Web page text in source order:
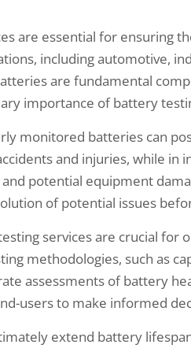
are essential for ensuring
including automotive,
are fundamental
importance of battery
monitored batteries can
and injuries, while in
potential equipment
of potential issues
services are crucial
methodologies, such as
assessments of battery
users to make informed
extend battery